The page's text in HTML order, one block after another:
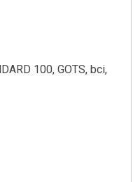
100, GOTS, bci,